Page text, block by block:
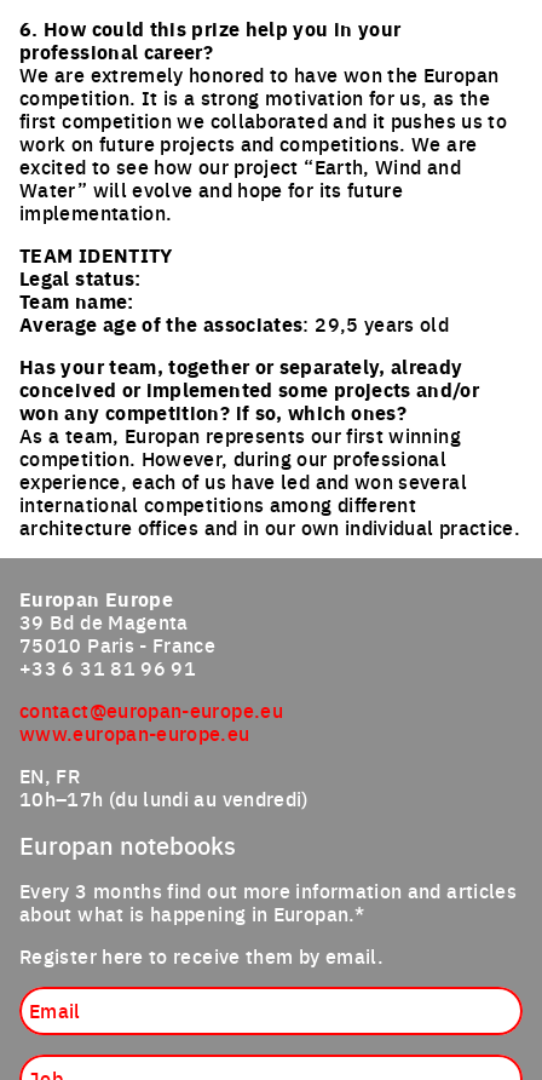
6. How could this prize help you in your
professional career?
We are extremely honored to have won the Europan
competition. It is a strong motivation for us, as the
first competition we collaborated and it pushes us to
work on future projects and competitions. We are
excited to see how our project “Earth, Wind and
Water” will evolve and hope for its future
implementation.
TEAM IDENTITY
Legal status:
Team name:
Average age of the associates: 29,5 years old
Has your team, together or separately, already
conceived or implemented some projects and/or
won any competition? if so, which ones?
As a team, Europan represents our first winning
competition. However, during our professional
experience, each of us have led and won several
international competitions among different
architecture offices and in our own individual practice.
Europan Europe
39 Bd de Magenta
75010 Paris - France
+33 6 31 81 96 91
contact@europan-europe.eu
www.europan-europe.eu
EN, FR
10h–17h (du lundi au vendredi)
Europan notebooks
Every 3 months find out more information and articles
about what is happening in Europan.*
Register here to receive them by email.